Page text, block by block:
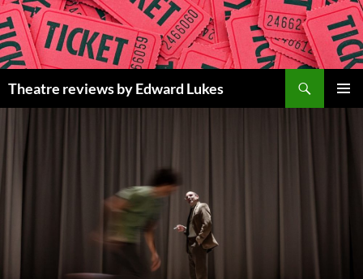
Skip
to
content
Theatre reviews by Edward Lukes